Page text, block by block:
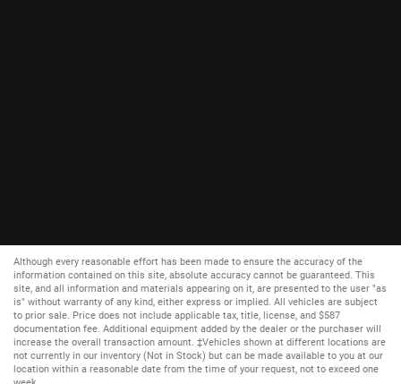
Although every reasonable effort has been made to ensure the accuracy of the
information contained on this site, absolute accuracy cannot be guaranteed. This
site, and all information and materials appearing on it, are presented to the user "as
is" without warranty of any kind, either express or implied. All vehicles are subject
to prior sale. Price does not include applicable tax, title, license, and $587
documentation fee. Additional equipment added by the dealer or the purchaser will
increase the overall transaction amount. ‡Vehicles shown at different locations are
not currently in our inventory (Not in Stock) but can be made available to you at our
location within a reasonable date from the time of your request, not to exceed one